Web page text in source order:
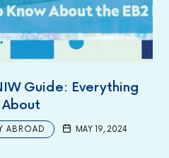
Guide: Everything
ABROAD MAY 19, 2024